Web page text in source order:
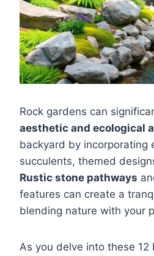
Rock gardens can
aesthetic and ecological
backyard by incorporating
succulents, themed
Rustic stone pathways
features can create a
blending nature with your
As you delve into these 12